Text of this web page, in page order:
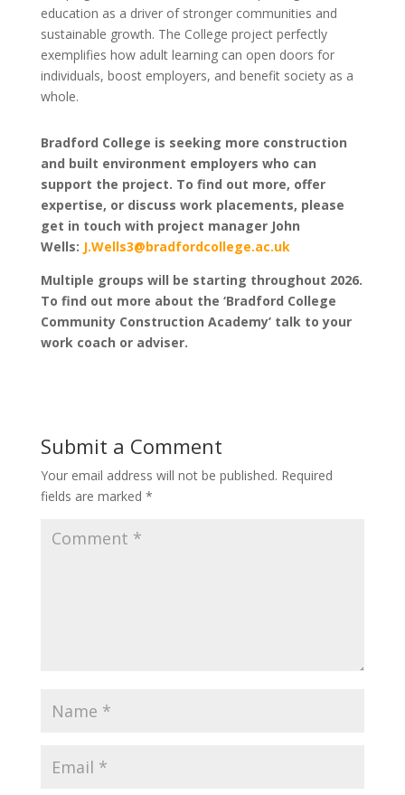
education as a driver of stronger communities and
sustainable growth. The College project perfectly
exemplifies how adult learning can open doors for
individuals, boost employers, and benefit society as a
whole.
Bradford College is seeking more construction
and built environment employers who can
support the project. To find out more, offer
expertise, or discuss work placements, please
get in touch with project manager John
Wells: J.Wells3@bradfordcollege.ac.uk
Multiple groups will be starting throughout 2026.
To find out more about the ‘Bradford College
Community Construction Academy’ talk to your
work coach or adviser.
Submit a Comment
Your email address will not be published. Required
fields are marked *